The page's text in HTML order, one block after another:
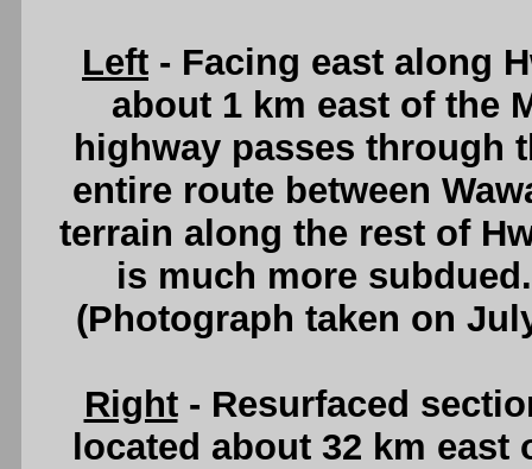
Left - Facing east along
about 1 km east of the
highway passes through
entire route between
terrain along the rest of
is much more
(Photograph taken on
Right- Resurfaced
located about 32 km east